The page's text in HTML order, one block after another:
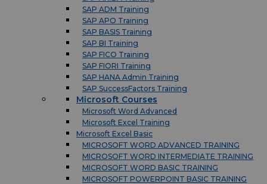
SAP ADM Training
SAP APO Training
SAP BASIS Training
SAP BI Training
SAP FICO Training
SAP FIORI Training
SAP HANA Admin Training
SAP SuccessFactors Training
Microsoft Courses
Microsoft Word Advanced
Microsoft Excel Training
Microsoft Excel Basic
MICROSOFT WORD ADVANCED TRAINING
MICROSOFT WORD INTERMEDIATE TRAINING
MICROSOFT WORD BASIC TRAINING
MICROSOFT POWERPOINT BASIC TRAINING